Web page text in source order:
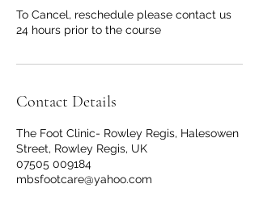
To Cancel, reschedule please contact us
24 hours prior to the course
Contact Details
The Foot Clinic- Rowley Regis, Halesowen
Street, Rowley Regis, UK
07505 009184
mbsfootcare@yahoo.com